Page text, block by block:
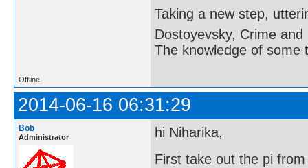
Taking a new step,
Dostoyevsky, Crime and
The knowledge of some
Offline
2014-06-16 06:31:29
Bob
Administrator
hi Niharika,
First take out the pi